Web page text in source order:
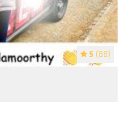
5 (88)